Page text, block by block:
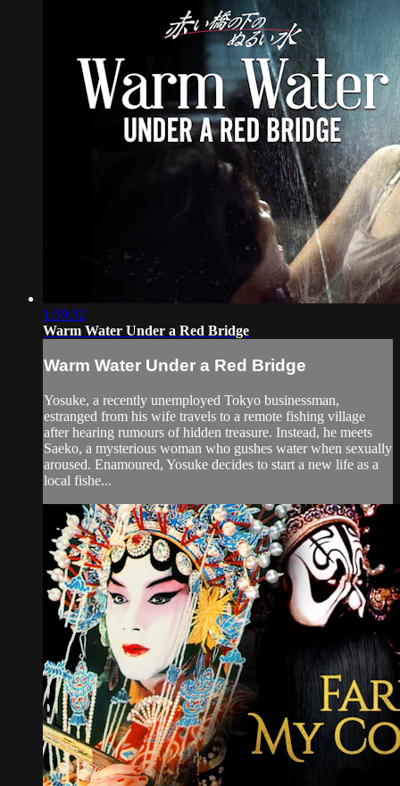
1:59:32
Warm Water Under a Red Bridge
Warm Water Under a Red Bridge
Yosuke, a recently unemployed Tokyo businessman,
estranged from his wife travels to a remote fishing village
after hearing rumours of hidden treasure. Instead, he meets
Saeko, a mysterious woman who gushes water when sexually
aroused. Enamoured, Yosuke decides to start a new life as a
local fishe...